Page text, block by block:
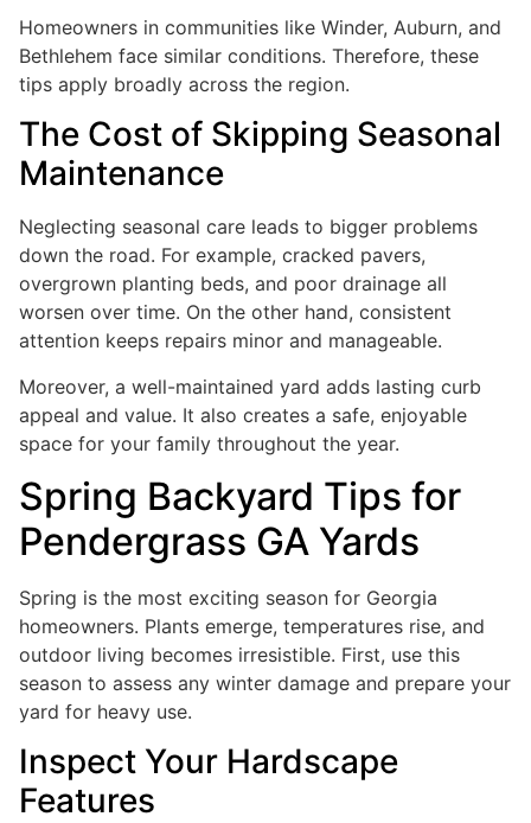
Homeowners in communities like Winder, Auburn, and
Bethlehem face similar conditions. Therefore, these
tips apply broadly across the region.
The Cost of Skipping Seasonal
Maintenance
Neglecting seasonal care leads to bigger problems
down the road. For example, cracked pavers,
overgrown planting beds, and poor drainage all
worsen over time. On the other hand, consistent
attention keeps repairs minor and manageable.
Moreover, a well-maintained yard adds lasting curb
appeal and value. It also creates a safe, enjoyable
space for your family throughout the year.
Spring Backyard Tips for
Pendergrass GA Yards
Spring is the most exciting season for Georgia
homeowners. Plants emerge, temperatures rise, and
outdoor living becomes irresistible. First, use this
season to assess any winter damage and prepare your
yard for heavy use.
Inspect Your Hardscape
Features